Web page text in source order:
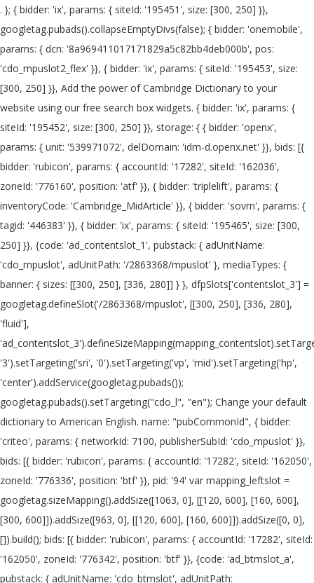
. }; { bidder: 'ix', params: { siteId: '195451', size: [300, 250] }}, googletag.pubads().collapseEmptyDivs(false); { bidder: 'onemobile', params: { dcn: '8a969411017171829a5c82bb4deb000b', pos: 'cdo_mpuslot2_flex' }}, { bidder: 'ix', params: { siteId: '195453', size: [300, 250] }}, Add the power of Cambridge Dictionary to your website using our free search box widgets. { bidder: 'ix', params: { siteId: '195452', size: [300, 250] }}, storage: { { bidder: 'openx', params: { unit: '539971072', delDomain: 'idm-d.openx.net' }}, bids: [{ bidder: 'rubicon', params: { accountId: '17282', siteId: '162036', zoneId: '776160', position: 'atf' }}, { bidder: 'triplelift', params: { inventoryCode: 'Cambridge_MidArticle' }}, { bidder: 'sovrn', params: { tagid: '446383' }}, { bidder: 'ix', params: { siteId: '195465', size: [300, 250] }}, {code: 'ad_contentslot_1', pubstack: { adUnitName: 'cdo_mpuslot', adUnitPath: '/2863368/mpuslot' }, mediaTypes: { banner: { sizes: [[300, 250], [336, 280]] } }, dfpSlots['contentslot_3'] = googletag.defineSlot('/2863368/mpuslot', [[300, 250], [336, 280], 'fluid'], 'ad_contentslot_3').defineSizeMapping(mapping_contentslot).setTargeting('cdo_si', '3').setTargeting('sri', '0').setTargeting('vp', 'mid').setTargeting('hp', 'center').addService(googletag.pubads()); googletag.pubads().setTargeting("cdo_l", "en"); Change your default dictionary to American English. name: "pubCommonId", { bidder: 'criteo', params: { networkId: 7100, publisherSubId: 'cdo_mpuslot' }}, bids: [{ bidder: 'rubicon', params: { accountId: '17282', siteId: '162050', zoneId: '776336', position: 'btf' }}, pid: '94' var mapping_leftslot = googletag.sizeMapping().addSize([1063, 0], [[120, 600], [160, 600], [300, 600]]).addSize([963, 0], [[120, 600], [160, 600]]).addSize([0, 0], []).build(); bids: [{ bidder: 'rubicon', params: { accountId: '17282', siteId: '162050', zoneId: '776342', position: 'btf' }}, {code: 'ad_btmslot_a', pubstack: { adUnitName: 'cdo_btmslot', adUnitPath: '/2863368/btmslot' }, mediaTypes: { banner: { sizes: [[300, 250]] } }, { bidder: 'appnexus', params: { placementId: '11654157' }}, { bidder: 'triplelift', params: { inventoryCode: 'Cambridge_HDX' }}, { bidder: 'appnexus', params: { placementId: '11654152' }}, { bidder: 'ix', params: { siteId: '195467', size: [300, 50] }}, { bidder: 'onemobile', params: { dcn: '8a9690ab01717182962182bb50ce0007', pos: 'cdo_mpuslot3_mobile_flex' }}, 'cap': true bids: [{ bidder: 'rubicon', params: { accountId: '17282', siteId: '162036', zoneId: '1666926', position: 'btf' }}, {code: 'ad_rightslot', pubstack: { adUnitName: 'cdo_rightslot', adUnitPath: '/2863368/rightslot' }, mediaTypes: { banner: { sizes: [[300, 250]] } }, { bidder: 'ix', params: { siteId: '195457', size: [320, 50] }}, type: "cookie", { bidder: 'sovrn', params: { tagid: '705055' }}, { bidder: 'pubmatic', params: { publisherId: '158679', adSlot: 'cdo_leftslot' }}]}, { bidder: 'criteo', params: { networkId: 7100, publisherSubId: 'cdo_mpuslot' }}, { bidder: 'sovrn', params: { tagid: '346688' }}, { bidder: 'onemobile', params: { dcn: '8a969411017171829a5c82bb4deb000b', pos: 'cdo_rightslot2_flex' }}, {code: 'ad_contentslot_2', pubstack: { adUnitName: 'cdo_mpuslot', adUnitPath: '/2863368/mpuslot' }, mediaTypes: { banner: { sizes: [[300, 250], [320, 100], [320, 50], [300, 50]] } }, bids: [{ bidder: 'rubicon', params: { accountId: '17282', siteId: '162050', zoneId: '776358', position: 'atf' }}, { bidder: 'ix', params: { siteId: '195451', size: [300, 250] }}, { bidder: 'ix', params: { siteId: '194852', size: [300, 250] }}, {code: 'ad_contentslot_1', pubstack: { adUnitName: 'cdo_mpuslot', adUnitPath: '/2863368/mpuslot' }, mediaTypes: { banner: { sizes: [[300, 250], [320, 100], [320, 50], [300, 50]] } }, { bidder: 'triplelift', params: { inventoryCode: 'Cambridge_MidArticle' }}, These examples are from corpora and from sources on the web. { bidder: 'onemobile', params: { dcn: '8a9690ab01717182962182bb50ce0007', pos: 'cdo_mpuslot_mobile_flex' }}, Go To Android App. {code: 'ad_topslot_b', pubstack: { adUnitName: 'cdo_topslot', adUnitPath: '/2863368/topslot' }, mediaTypes: { banner: { sizes: [[728, 90]] } }, 'glare' also found in translations in French-English dictionary. { bidder: 'criteo', params: { networkId: 7100, publisherSubId: 'cdo_btmslot' }}, "authorizationTimeout": 10000 { bidder: 'openx', params: { unit: '539971079', delDomain: 'idm-d.openx.net' }}, { bidder: 'openx', params: { unit: '539971069', delDomain: 'idm-d.openx.net' }}, { bidder: 'ix', params: { siteId: '195465', size: [300, 250] }}, googletag.pubads().disableInitialLoad(); { bidder: 'openx', params: { unit: '539971081', delDomain: 'idm-d.openx.net' }}, "sign-out": "https://dictionary.cambridge.org/us/auth/signout?rid=READER_ID" dfpSlots['rightslot'] = googletag.defineSlot('/2863368/rightslot', [[300, 250]], 'ad_rightslot').defineSizeMapping(mapping_rightslot).setTargeting('sri', '0').setTargeting('vp', 'mid').setTargeting('hp', 'right').addService(googletag.pubads()); { bidder: 'criteo', params: { networkId: 7100, publisherSubId: 'cdo_mpuslot' }}, bids: [{ bidder: 'rubicon', params: { accountId: '17282', siteId: '162050', zoneId: '776342', position: 'btf' }}, googletag.pubads().setTargeting("sfr", "cdo_dict_english"); bids: [{ bidder: 'rubicon', params: { accountId: '17282', siteId: '162036', zoneId: '776140', position: 'atf' }}, },{ { bidder: 'sovrn', params: { tagid: '448835' }}, { bidder: 'triplelift', params: { inventoryCode: 'Cambridge_MidArticle' }}, dfpSlots['contentslot_1'] = googletag.defineSlot('/2863368/mpuslot', [[300, 250], [336, 280], 'fluid'], 'ad_contentslot_1').defineSizeMapping(mapping_contentslot).setTargeting('cdo_si', '1').setTargeting('sri', '0').setTargeting('vp', 'mid').setTargeting('hp', 'center').addService(googletag.pubads()); { bidder: 'ix', params: { siteId: '195464', size: [120, 600] }}, { bidder: 'criteo', params: { networkId: 7100, publisherSubId: 'cdo_mpuslot' }}, { bidder: 'triplelift', params: { inventoryCode: 'Cambridge_SR' }}, var pbMobileLrSlots = [ Nevertheless, despite these long-standing, glaring warnings, physicians continue to prescribe antipsychotic drugs to too many elderly patients with dementia. { bidder: 'ix', params: { siteId: '195454', size: [300, 250] }}, { bidder: 'sovrn', params: { tagid: '448834' }}, { bidder: 'pubmatic', params: { publisherId: '158679', adSlot: 'cdo_mpuslot3' }}]}]; 'min': 31, { bidder: 'onemobile', params: { dcn: '8a969411017171829a5c82bb4deb000b', pos: 'cdo_leftslot_160x600' }}, { bidder: 'appnexus', params: { placementId: '19042093' }}, { bidder: 'pubmatic', params: { publisherId: '158679', adSlot: 'cdo_btmslot' }}]}, 'buckets': [{ { bidder: 'pubmatic', params: { publisherId: '158679', adSlot: 'cdo_rightslot2' }}]}, By careful scholarship and meticulous editing, the volume avoids the overlaps and contradictions frequent in symposia, with one glaring exception. {code: 'ad_leftslot', pubstack: { adUnitName: 'cdo_leftslot', adUnitPath: '/2863368/leftslot' }, mediaTypes: { banner: { sizes: [[120, 600], [160, 600]] } }, 'min': 3.05, { bidder: 'sovrn', params: { tagid: '448834' }}, Click on the arrows to change the translation direction. { bidder: 'ix', params: { siteId: '195452', size: [300, 250] }}, { bidder: 'ix', params: { siteId: '195451', size: [300, 250] }}, { bidder: 'ix', params: { siteId: '195455', size: [300, 50] }}, dfpSlots['btmslot_a'] = googletag.defineSlot('/2863368/btmslot', [[300, 250], 'fluid'], 'ad_btmslot_a').defineSizeMapping(mapping_btmslot_a).setTargeting('sri', '0').setTargeting('vp', 'btm').setTargeting('hp', 'center').addService(googletag.pubads()); bids: [{ bidder: 'rubicon', params: { accountId: '17282', siteId: '162036', zoneId: '776146', position: 'btf' }}, { bidder: 'onemobile', params: { dcn: '8a969411017171829a5c82bb4deb000b', pos: 'cdo_mpuslot_flex' }}, },{ { bidder: 'openx', params: { unit: '539971065', delDomain: 'idm-d.openx.net' }}, { bidder: 'onemobile', params: { dcn: '8a969411017171829a5c82bb4deb000b', pos: 'cdo_topslot_728x90' }}, {code: 'ad_leftslot', pubstack: { adUnitName: 'cdo_leftslot', adUnitPath: '/2863368/leftslot' }, mediaTypes: { banner: { sizes: [[120, 600], [160, 600], [300, 600]] } }, { bidder: 'onemobile', params: { dcn: '8a9690ab01717182962182bb50ce0007', pos: 'cdo_btmslot_mobile_flex' }}, { bidder: 'sovrn', params: { tagid: '448839'